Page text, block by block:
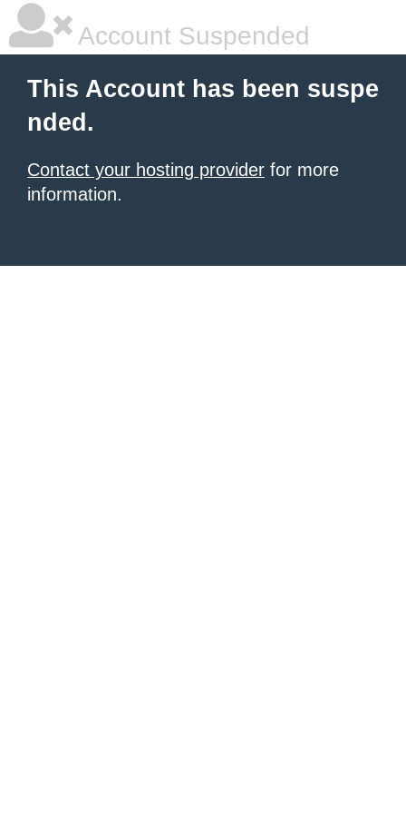
Account Suspended
This Account has been suspe
nded.
Contact your hosting provider for more
information.